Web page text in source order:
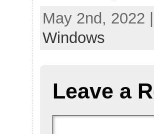
May 2nd, 2022
Windows
Leave a